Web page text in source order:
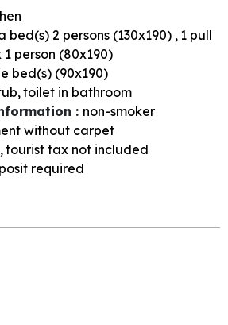
bed(s) 2 persons (130x190) 1 pull
person (80x190)
bed(s) (90x190)
toilet in bathroom
: non-smoker
without carpet
tourist tax not included
required